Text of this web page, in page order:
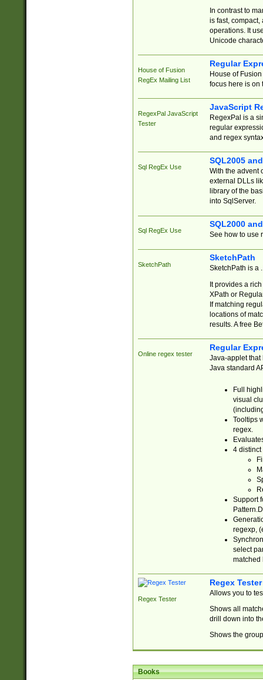
In contrast to
is fast,
operations. It
Unicode
House of Fusion
RegEx Mailing List
Regular
House of
focus here is on
RegexPal JavaScript
Tester
JavaScript
RegexPal is a
regular
and regex
Sql RegEx Use
SQL2005
With the advent
external DLLs
library of the
into SqlServer.
Sql RegEx Use
SQL2000
See how to use
SketchPath
SketchPath
SketchPath is a
It provides a
XPath or
If matching
locations of
results. A free
Online regex tester
Regular
Java-applet that
Java standard
Full
visual
Tooltips
regex.
4 distinct
Support
regexp,
select
matched
Regex Tester
Regex Tester
Allows you to
Shows all
drill down into
Shows the
Books